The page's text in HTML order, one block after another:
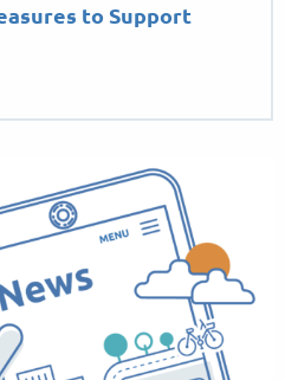
to Support